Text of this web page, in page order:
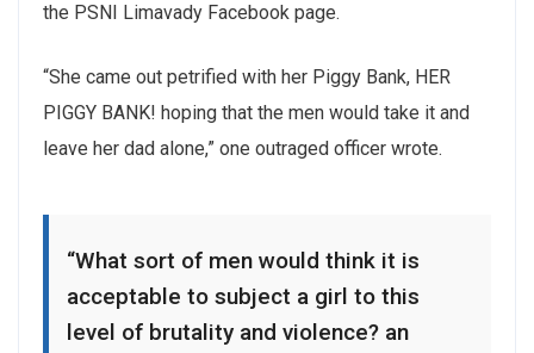
the PSNI Limavady Facebook page.
“She came out petrified with her Piggy Bank, HER
PIGGY BANK! hoping that the men would take it and
leave her dad alone,” one outraged officer wrote.
“What sort of men would think it is
acceptable to subject a girl to this
level of brutality and violence? an